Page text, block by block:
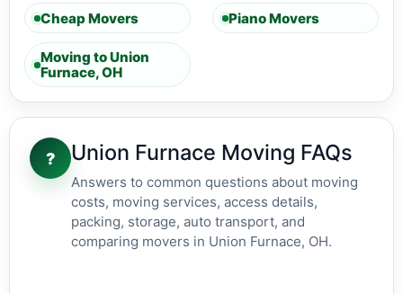
Cheap Movers Piano Movers
Moving to Union
Furnace, OH
? Union Furnace Moving FAQs
Answers to common questions about moving
costs, moving services, access details,
packing, storage, auto transport, and
comparing movers in Union Furnace, OH.